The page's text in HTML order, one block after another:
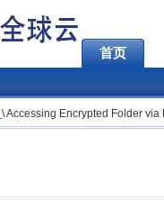
首页
\Accessing Encrypted Folder via